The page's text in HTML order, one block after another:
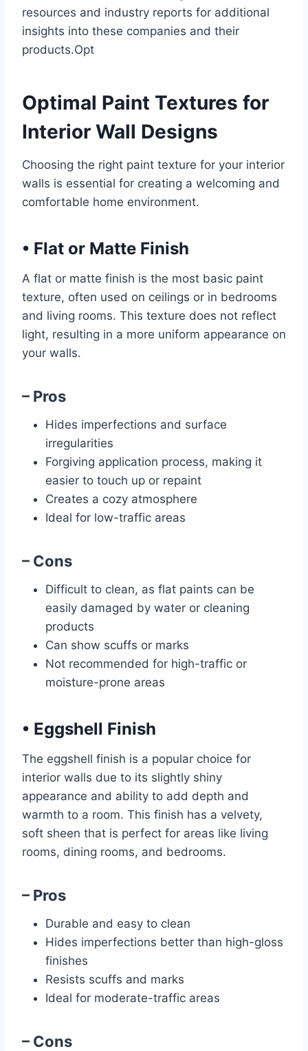
resources and industry reports for additional
insights into these companies and their
products.Opt
Optimal Paint Textures for
Interior Wall Designs
Choosing the right paint texture for your interior
walls is essential for creating a welcoming and
comfortable home environment.
• Flat or Matte Finish
A flat or matte finish is the most basic paint
texture, often used on ceilings or in bedrooms
and living rooms. This texture does not reflect
light, resulting in a more uniform appearance on
your walls.
– Pros
Hides imperfections and surface
irregularities
Forgiving application process, making it
easier to touch up or repaint
Creates a cozy atmosphere
Ideal for low-traffic areas
– Cons
Difficult to clean, as flat paints can be
easily damaged by water or cleaning
products
Can show scuffs or marks
Not recommended for high-traffic or
moisture-prone areas
• Eggshell Finish
The eggshell finish is a popular choice for
interior walls due to its slightly shiny
appearance and ability to add depth and
warmth to a room. This finish has a velvety,
soft sheen that is perfect for areas like living
rooms, dining rooms, and bedrooms.
– Pros
Durable and easy to clean
Hides imperfections better than high-gloss
finishes
Resists scuffs and marks
Ideal for moderate-traffic areas
– Cons